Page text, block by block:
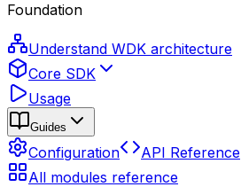
Foundation
Understand WDK architecture
Core SDK
Usage
Guides
Configuration
API Reference
All modules reference